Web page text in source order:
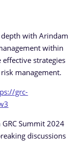
with Arindam
within
strategies
management.
grc-
Summit 2024
discussions